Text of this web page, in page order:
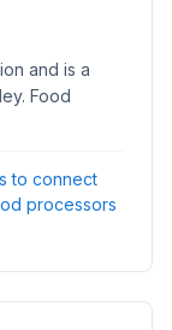
and is a
Food
to connect
processors